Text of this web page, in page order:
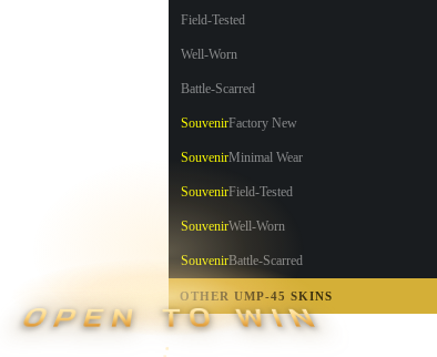
Field-Tested
Well-Worn
Battle-Scarred
SouvenirFactory New
SouvenirMinimal Wear
SouvenirField-Tested
SouvenirWell-Worn
SouvenirBattle-Scarred
OTHER UMP-45 SKINS
OPEN TO WIN